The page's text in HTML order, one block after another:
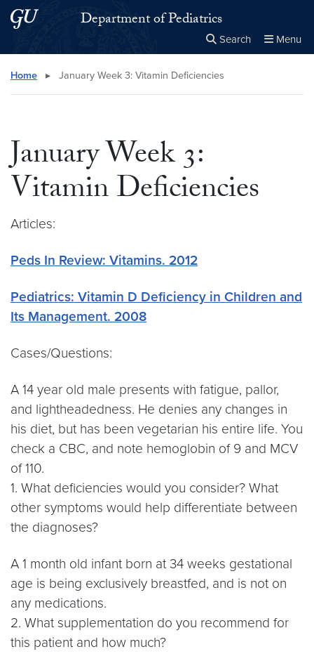
Skip to main content
Skip to main site menuDepartment of Pediatrics
Search Menu
Search this site Close
×
Home ▸ January Week 3: Vitamin Deficiencies
January Week 3:
Vitamin Deficiencies
Articles:
Peds In Review: Vitamins. 2012
Pediatrics: Vitamin D Deficiency in Children and
Its Management. 2008
Cases/Questions:
A 14 year old male presents with fatigue, pallor,
and lightheadedness. He denies any changes in
his diet, but has been vegetarian his entire life. You
check a CBC, and note hemoglobin of 9 and MCV
of 110.
1. What deficiencies would you consider? What
other symptoms would help differentiate between
the diagnoses?
A 1 month old infant born at 34 weeks gestational
age is being exclusively breastfed, and is not on
any medications.
2. What supplementation do you recommend for
this patient and how much?